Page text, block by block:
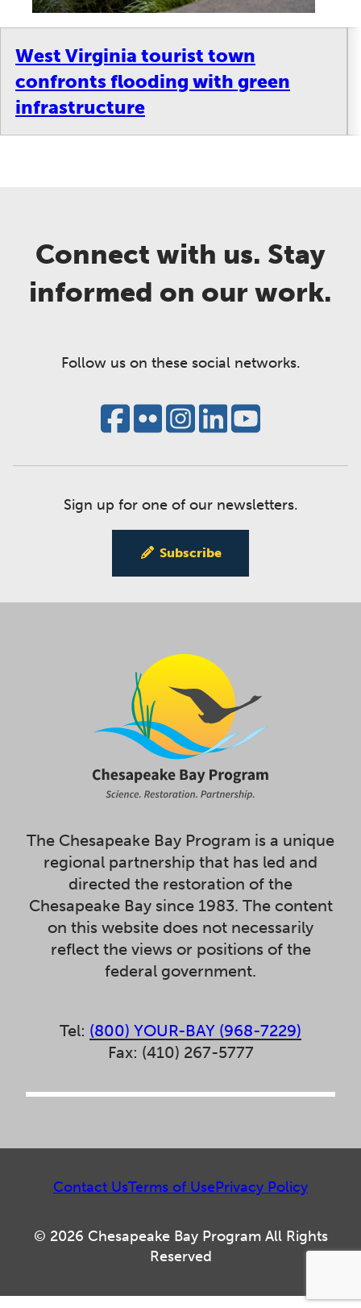
West Virginia tourist town
confronts flooding with green
infrastructure
Connect with us. Stay
informed on our work.
Follow us on these social networks.
Sign up for one of our newsletters.
Subscribe
The Chesapeake Bay Program is a unique
regional partnership that has led and
directed the restoration of the
Chesapeake Bay since 1983. The content
on this website does not necessarily
reflect the views or positions of the
federal government.
Tel: (800) YOUR-BAY (968-7229)
Fax: (410) 267-5777
© 2026 Chesapeake Bay Program All Rights
Reserved
Contact UsTerms of UsePrivacy Policy